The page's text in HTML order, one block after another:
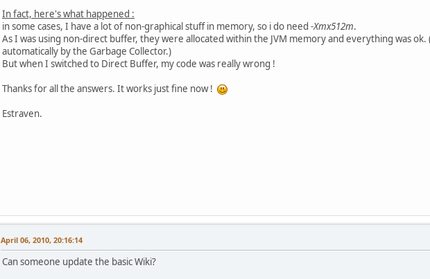
In fact, here's what happened :
in some cases, I have a lot of non-graphical stuff in memory, so i do need -Xmx512m.
As I was using non-direct buffer, they were allocated within the JVM memory and everything was
automatically by the Garbage Collector.)
But when I switched to Direct Buffer, my code was really wrong !
Thanks for all the answers. It works just fine now !
Estraven.
April 06, 2010, 20:16:14
Can someone update the basic Wiki?